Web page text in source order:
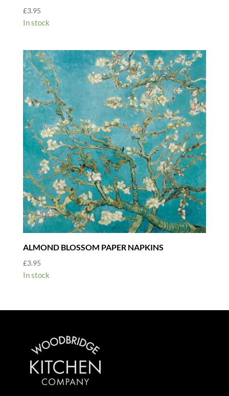
£3.95
In stock
ALMOND BLOSSOM PAPER NAPKINS
£3.95
In stock